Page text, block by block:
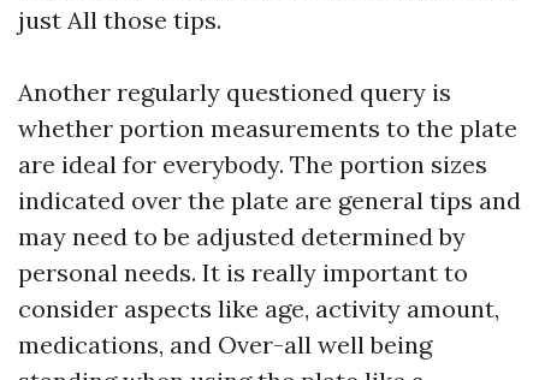
just All those tips.
Another regularly questioned query is
whether portion measurements to the plate
are ideal for everybody. The portion sizes
indicated over the plate are general tips and
may need to be adjusted determined by
personal needs. It is really important to
consider aspects like age, activity amount,
medications, and Over-all well being